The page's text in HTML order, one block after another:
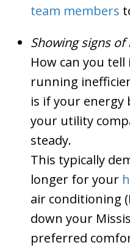
team members
Showing signs
How can you
running
is if your energy
your utility
steady.
This typically
longer for your
air conditioning
down your
preferred